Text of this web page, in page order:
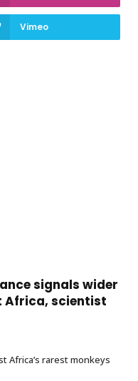
Vimeo
signals wider
Africa, scientist
Africa’s rarest monkeys